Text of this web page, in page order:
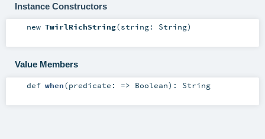
Instance Constructors
new TwirlRichString(string: String)
Value Members
def when(predicate: => Boolean) : String